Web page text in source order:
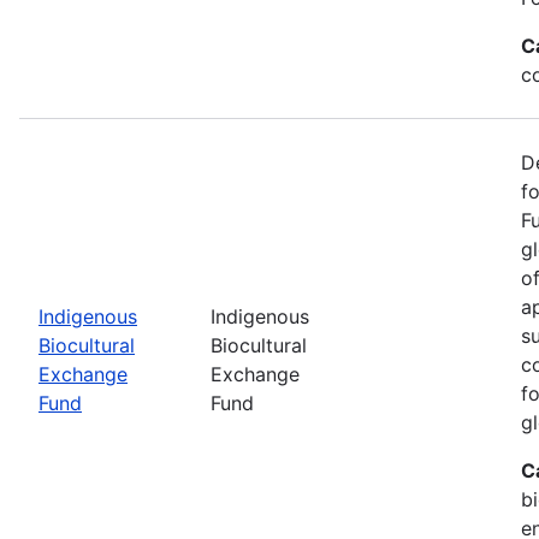
Indigenous
Biocultural
Exchange
Fund
Indigenous
Biocultural
Exchange
Fund